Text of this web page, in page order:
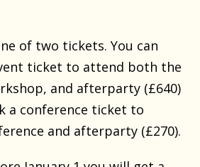
of two tickets. You can
ticket to attend both the
and afterparty (£640)
a conference ticket to
and afterparty (£270).